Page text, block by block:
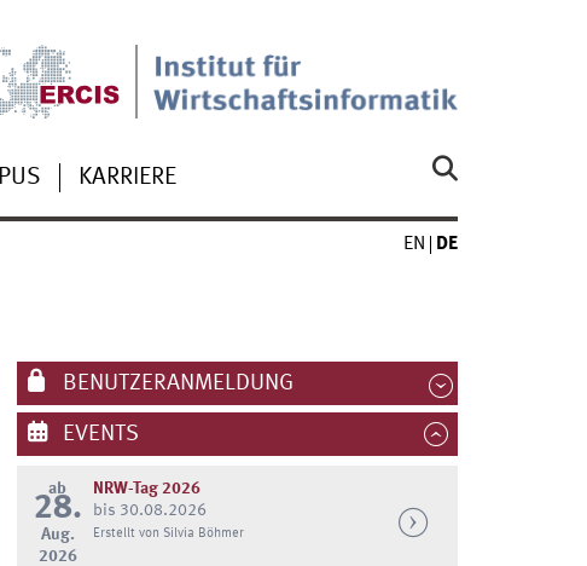
KARRIERE
EN DE
BENUTZERANMELDUNG
EVENTS
ab
28.
Aug.
2026
NRW-Tag 2026
bis 30.08.2026
Erstellt von Silvia Böhmer